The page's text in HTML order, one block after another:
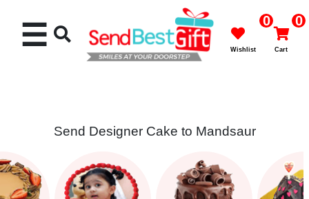
Cakes
☰ 0
Wishlist
0
Cart
Send Designer Cake to Mandsaur